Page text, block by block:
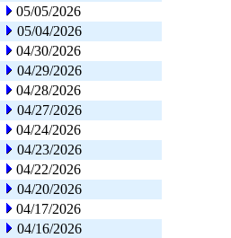
05/05/2026
05/04/2026
04/30/2026
04/29/2026
04/28/2026
04/27/2026
04/24/2026
04/23/2026
04/22/2026
04/20/2026
04/17/2026
04/16/2026